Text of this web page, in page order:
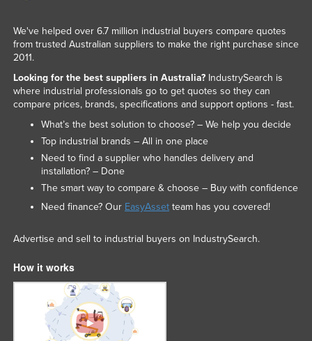
We've helped over 6.7 million industrial buyers compare quotes
from trusted Australian suppliers to make the right purchase since
2011.
Looking for the best suppliers in Australia?IndustrySearch is
where industrial professionals go to get quotes so they can
compare prices, brands, specifications and support options - fast.
What’s the best solution to choose? – We help you decide
Top industrial brands – All in one place
Need to find a supplier who handles delivery and
installation? – Done
The smart way to compare & choose – Buy with confidence
Need finance? Our EasyAssetteam has you covered!
Advertise and sell to industrial buyers on IndustrySearch.
How it works